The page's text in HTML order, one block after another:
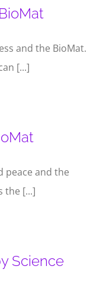
and the BioMat.
[...]
peace and the
the [...]
Science